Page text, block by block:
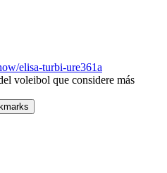
elisa-turbi-ure361a
voleibol que considere más